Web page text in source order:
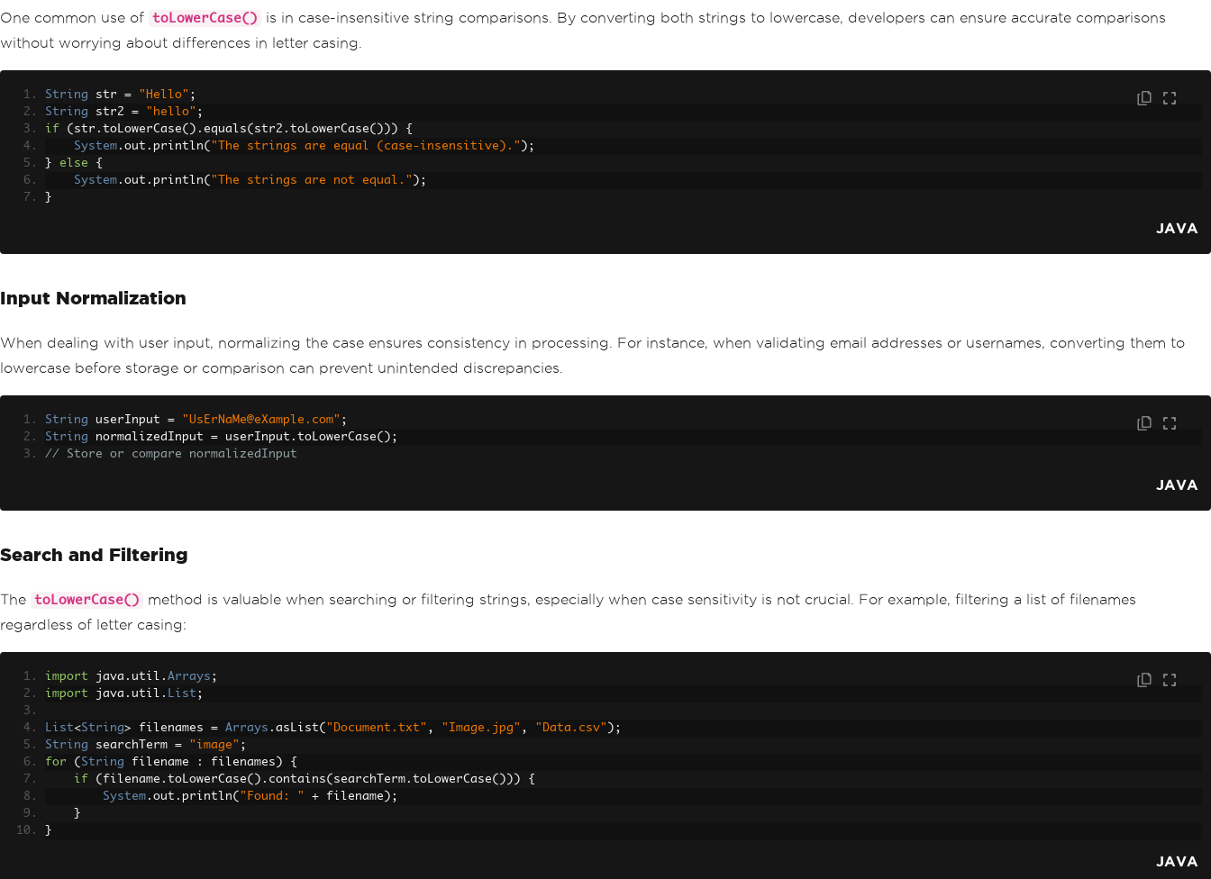
One common use of toLowerCase()
is in case-insensitive string comparisons. By converting both strings to lowercase, developers can ensure accurate comparisons
without worrying about differences in letter casing.
String str = "Hello" ;
String str2 = "hello" ;
if
( str . toLowerCase(). equals( str2 . toLowerCase()))
{
System . out . println( "The strings are equal (case-insensitive)." );
}
else
{
System . out . println( "The strings are not equal." );
}
JAVA
Input Normalization
When dealing with user input, normalizing the case ensures consistency in processing. For instance, when validating email addresses or usernames, converting them to
lowercase before storage or comparison can prevent unintended discrepancies.
String userInput = "UsErNaMe@eXample.com" ;
String normalizedInput = userInput . toLowerCase();
// Store or compare normalizedInput
JAVA
Search and Filtering
The toLowerCase()
method is valuable when searching or filtering strings, especially when case sensitivity is not crucial. For example, filtering a list of filenames
regardless of letter casing:
import java . util . Arrays ;
import java . util . List ;
List<String> filenames = Arrays . asList( "Document.txt" , "Image.jpg" , "Data.csv" );
String searchTerm = "image" ;
for
( String filename : filenames )
{
if
( filename . toLowerCase(). contains( searchTerm . toLowerCase()))
{
System . out . println( "Found: " + filename );
}
}
JAVA